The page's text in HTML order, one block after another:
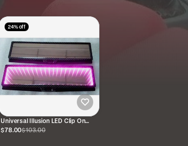
24% off
Universal Illusion LED Clip On
Rear View Mirror Pink
$78.00$103.00